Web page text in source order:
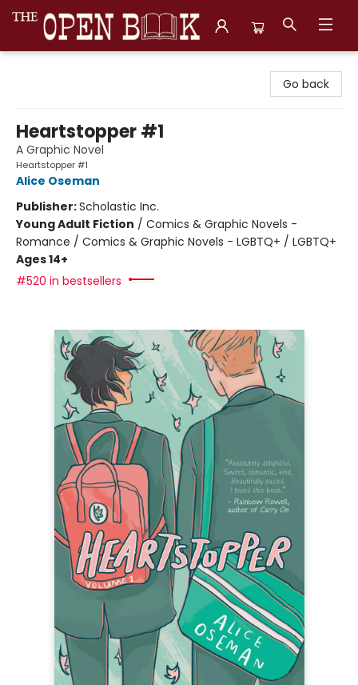
Go back
Heartstopper #1
A Graphic Novel
Heartstopper #1
Alice Oseman
Publisher:Scholastic Inc.
Young Adult Fiction / Comics & Graphic Novels -
Romance / Comics & Graphic Novels - LGBTQ+ / LGBTQ+
Ages 14+
#520 in bestsellers